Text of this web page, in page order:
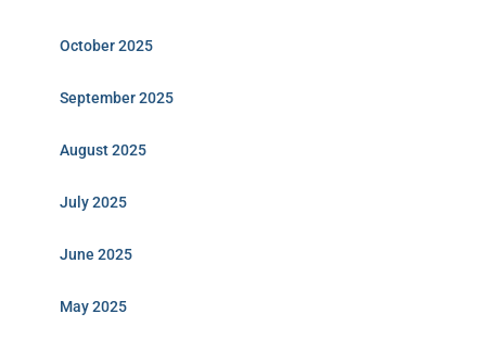
October 2025
September 2025
August 2025
July 2025
June 2025
May 2025